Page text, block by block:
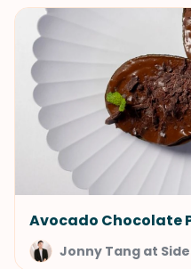
Avocado Chocolate
Jonny Tang at